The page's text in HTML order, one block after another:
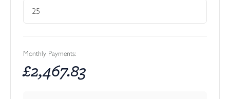
Monthly Payments:
£2,467.83